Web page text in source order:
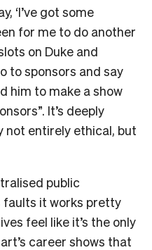
‘I’ve got some
for me to do another
on Duke and
to sponsors and say
him to make a show
It’s deeply
not entirely ethical, but
public
faults it works pretty
feel like it’s the only
career shows that